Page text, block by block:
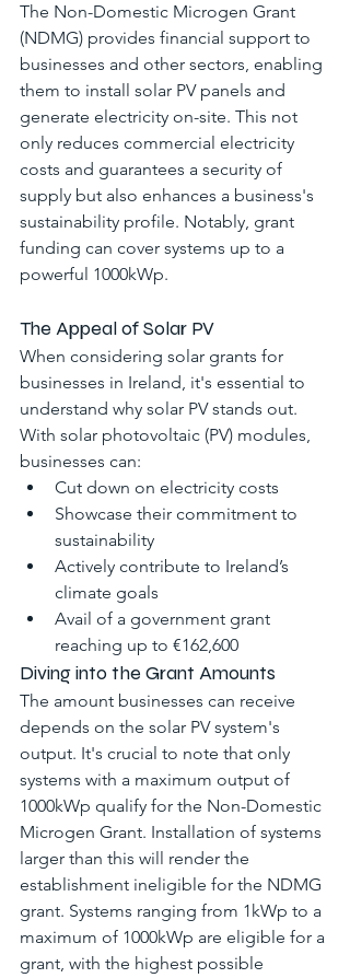
The Non-Domestic Microgen Grant
(NDMG) provides financial support to
businesses and other sectors, enabling
them to install solar PV panels and
generate electricity on-site. This not
only reduces commercial electricity
costs and guarantees a security of
supply but also enhances a business's
sustainability profile. Notably, grant
funding can cover systems up to a
powerful 1000kWp.
The Appeal of Solar PV
When considering solar grants for
businesses in Ireland, it's essential to
understand why solar PV stands out.
With solar photovoltaic (PV) modules,
businesses can:
Cut down on electricity costs
Showcase their commitment to
sustainability
Actively contribute to Ireland’s
climate goals
Avail of a government grant
reaching up to €162,600
Diving into the Grant Amounts
The amount businesses can receive
depends on the solar PV system's
output. It's crucial to note that only
systems with a maximum output of
1000kWp qualify for the Non-Domestic
Microgen Grant. Installation of systems
larger than this will render the
establishment ineligible for the NDMG
grant. Systems ranging from 1kWp to a
maximum of 1000kWp are eligible for a
grant, with the highest possible